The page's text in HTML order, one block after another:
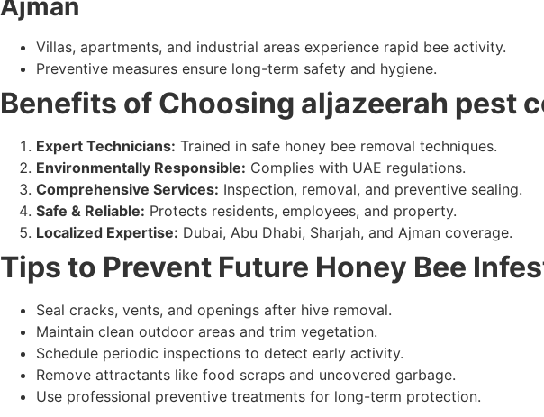
Ajman
Villas, apartments, and industrial areas experience rapid bee activity.
Preventive measures ensure long-term safety and hygiene.
Benefits of Choosing aljazeerah pest
Expert Technicians: Trained in safe honey bee removal techniques.
Environmentally Responsible: Complies with UAE regulations.
Comprehensive Services: Inspection, removal, and preventive sealing.
Safe & Reliable: Protects residents, employees, and property.
Localized Expertise: Dubai, Abu Dhabi, Sharjah, and Ajman coverage.
Tips to Prevent Future Honey Bee
Seal cracks, vents, and openings after hive removal.
Maintain clean outdoor areas and trim vegetation.
Schedule periodic inspections to detect early activity.
Remove attractants like food scraps and uncovered garbage.
Use professional preventive treatments for long-term protection.